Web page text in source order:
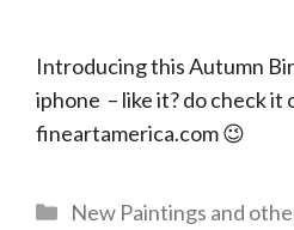
Introducing this Autumn
iphone – like it? do check it
fineartamerica.com 😉
Categories
New Paintings and